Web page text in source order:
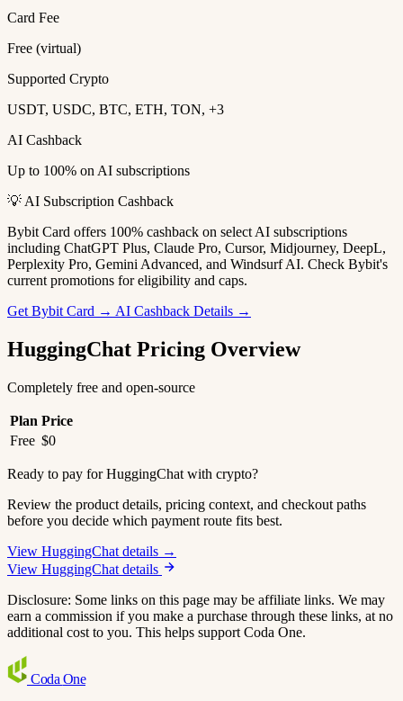
Card Fee
Free (virtual)
Supported Crypto
USDT, USDC, BTC, ETH, TON, +3
AI Cashback
Up to 100% on AI subscriptions
💡 AI Subscription Cashback
Bybit Card offers 100% cashback on select AI subscriptions
including ChatGPT Plus, Claude Pro, Cursor, Midjourney, DeepL,
Perplexity Pro, Gemini Advanced, and Windsurf AI. Check Bybit's
current promotions for eligibility and caps.
Get Bybit Card → AI Cashback Details →
HuggingChat Pricing Overview
Completely free and open-source
Plan Price
Free $0
Ready to pay for HuggingChat with crypto?
Review the product details, pricing context, and checkout paths
before you decide which payment route fits best.
View HuggingChat details →
View HuggingChat details
Disclosure: Some links on this page may be affiliate links. We may
earn a commission if you make a purchase through these links, at no
additional cost to you. This helps support Coda One.
Coda One